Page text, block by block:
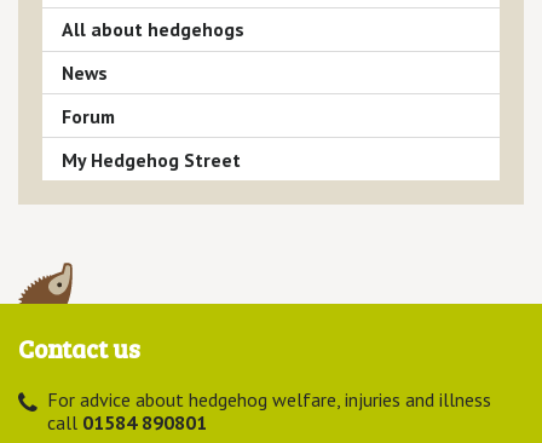
All about hedgehogs
News
Forum
My Hedgehog Street
Contact us
For advice about hedgehog welfare, injuries and illness
call 01584 890801